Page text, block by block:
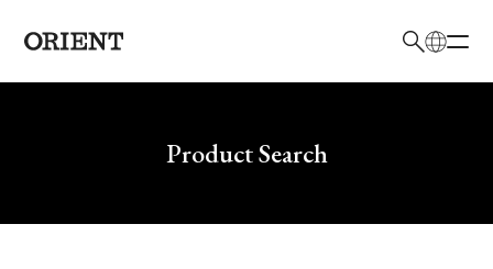
Write your search query hereProduct Search